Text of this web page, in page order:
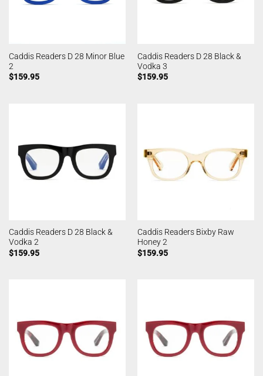
Caddis Readers D 28 Minor Blue
2
$159.95
Caddis Readers D 28 Black &
Vodka 3
$159.95
Caddis Readers D 28 Black &
Vodka 2
$159.95
Caddis Readers Bixby Raw
Honey 2
$159.95